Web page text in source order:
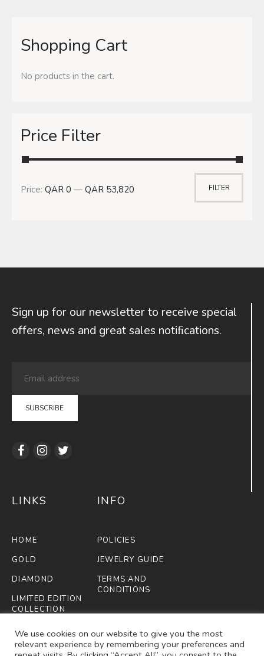
Shopping Cart
No products in the cart.
Price Filter
FILTER
Price: QAR 0 — QAR 53,820
Sign up for our newsletter to receive special
offers, news and great sales notiﬁcations.
LINKS
HOME
GOLD
DIAMOND
LIMITED EDITION
COLLECTION
FIFA
ABOUT US
INFO
POLICIES
JEWELRY GUIDE
TERMS AND
CONDITIONS
We use cookies on our website to give you the most
relevant experience by remembering your preferences and